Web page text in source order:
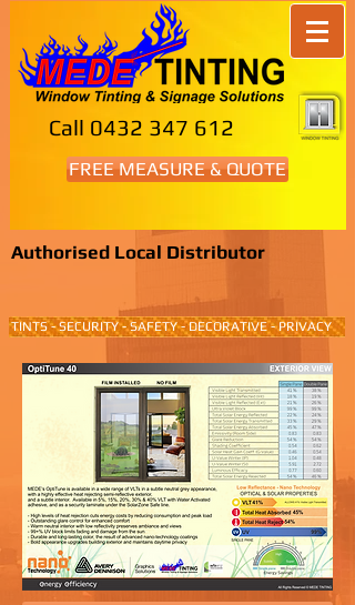
Call 0432 347 612
FREE MEASURE & QUOTE
Authorised Local Distributor
TINTS - SECURITY - SAFETY - DECORATIVE - PRIVACY